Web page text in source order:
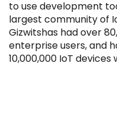
to use development
largest community of
Gizwitshas had over
enterprise users, and
10,000,000 IoT devices